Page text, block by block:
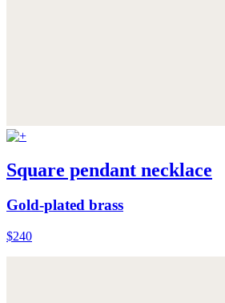
Square pendant necklace
Gold-plated brass
$240